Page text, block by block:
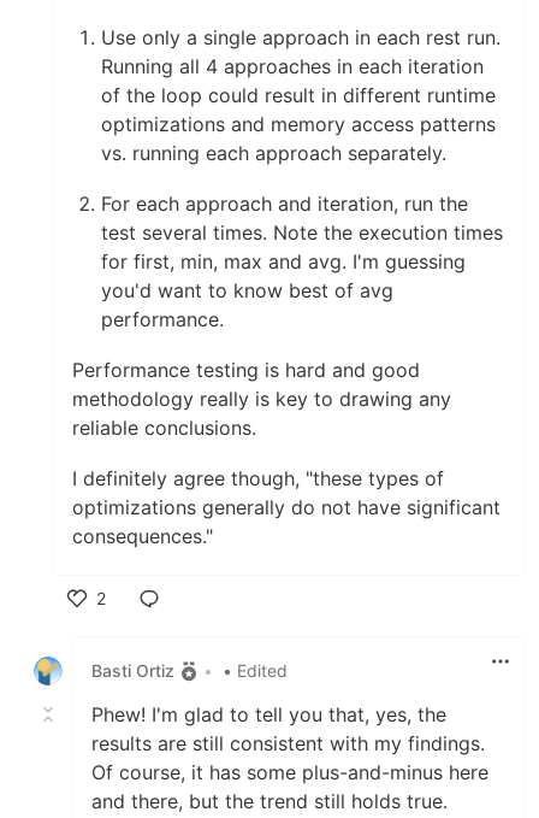
Use only a single approach in each rest run.
Running all 4 approaches in each iteration
of the loop could result in different runtime
optimizations and memory access patterns
vs. running each approach separately.
For each approach and iteration, run the
test several times. Note the execution times
for first, min, max and avg. I'm guessing
you'd want to know best of avg
performance.
Performance testing is hard and good
methodology really is key to drawing any
reliable conclusions.
I definitely agree though, "these types of
optimizations generally do not have significant
consequences."
2
Basti Ortiz
• • Edited
Phew! I'm glad to tell you that, yes, the
results are still consistent with my findings.
Of course, it has some plus-and-minus here
and there, but the trend still holds true.